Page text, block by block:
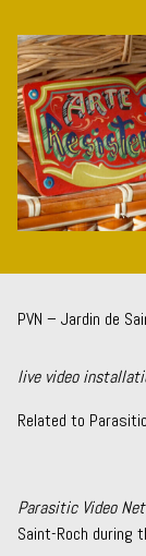
Content
PVN – Jardin de
live video
Related to
Parasitic Video
Saint-Roch during